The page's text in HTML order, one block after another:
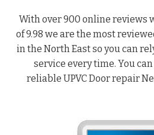
With over 900 online reviews
of 9.98 we are the most
in the North East so you can
service every time. You
reliable UPVC Door repair